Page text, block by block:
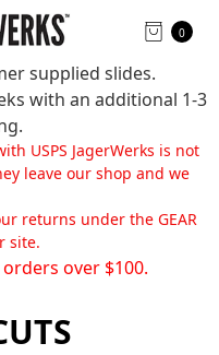
supplied slides.
with an additional 1-3
USPS JagerWerks is not
leave our shop and we
returns under the GEAR
site.
over $100.
0